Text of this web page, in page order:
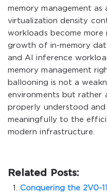
memory management as
virtualization density
workloads become more
growth of in-memory
and AI inference
memory management
ballooning is not a
environments but rather
properly understood
meaningfully to the
modern infrastructure.
Related Posts:
Conquering the 2V0-